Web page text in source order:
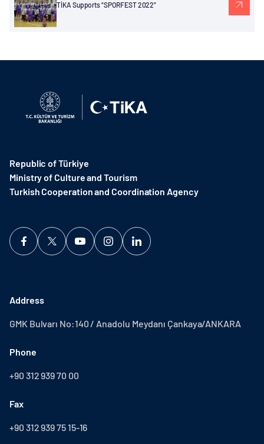
TİKA Supports “SPORFEST 2022”
Republic of Türkiye
Ministry of Culture and Tourism
Turkish Cooperation and Coordination Agency ​
Address
GMK Bulvarı No:140 / Anadolu Meydanı Çankaya/ANKARA
Phone
+90 312 939 70 00
Fax
+90 312 939 75 15-16